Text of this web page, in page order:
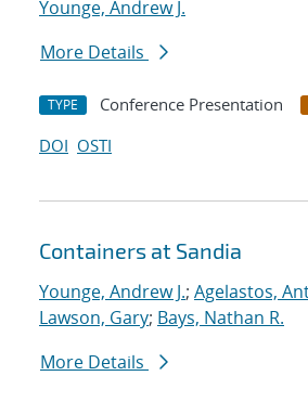
Younge, Andrew J.
More Details
TYPE Conference Presentation
DOI OSTI
Containers at Sandia
Younge, Andrew J.; Agelastos,
Lawson, Gary; Bays, Nathan R.
More Details